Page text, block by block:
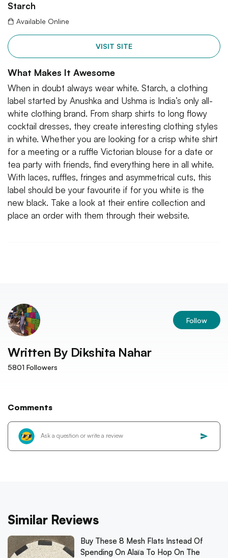
Starch
Available Online
VISIT SITE
What Makes It Awesome
When in doubt always wear white. Starch, a clothing
label started by Anushka and Ushma is India’s only all-
white clothing brand. From sharp shirts to long flowy
cocktail dresses, they create interesting clothing styles
in white. Whether you are looking for a crisp white shirt
for a meeting or a ruffle Victorian blouse for a date or
tea party with friends, find everything here in all white.
With laces, ruffles, fringes and asymmetrical cuts, this
label should be your favourite if for you white is the
new black. Take a look at their entire collection and
place an order with them through their website.
Follow
Written By Dikshita Nahar
5801 Followers
Comments
Similar Reviews
Buy These 8 Mesh Flats Instead Of
Spending On Alaïa To Hop On The